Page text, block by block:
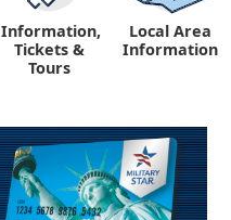
Information,
Tickets &
Tours
Local Area
Information